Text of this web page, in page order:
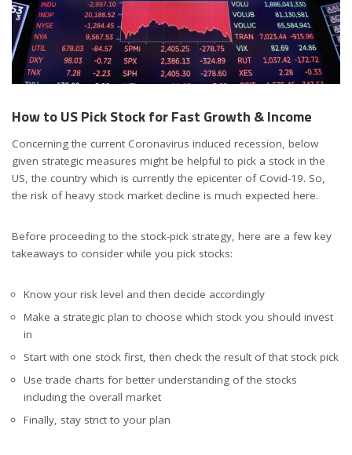
How to US Pick Stock for Fast Growth & Income
Concerning the current Coronavirus induced recession, below
given strategic measures might be helpful to pick a stock in the
US, the country which is currently the epicenter of Covid-19. So,
the risk of heavy stock market decline is much expected here.
Before proceeding to the stock-pick strategy, here are a few key
takeaways to consider while you pick stocks:
Know your risk level and then decide accordingly
Make a strategic plan to choose which stock you should invest
in
Start with one stock first, then check the result of that stock pick
Use trade charts for better understanding of the stocks
including the overall market
Finally, stay strict to your plan